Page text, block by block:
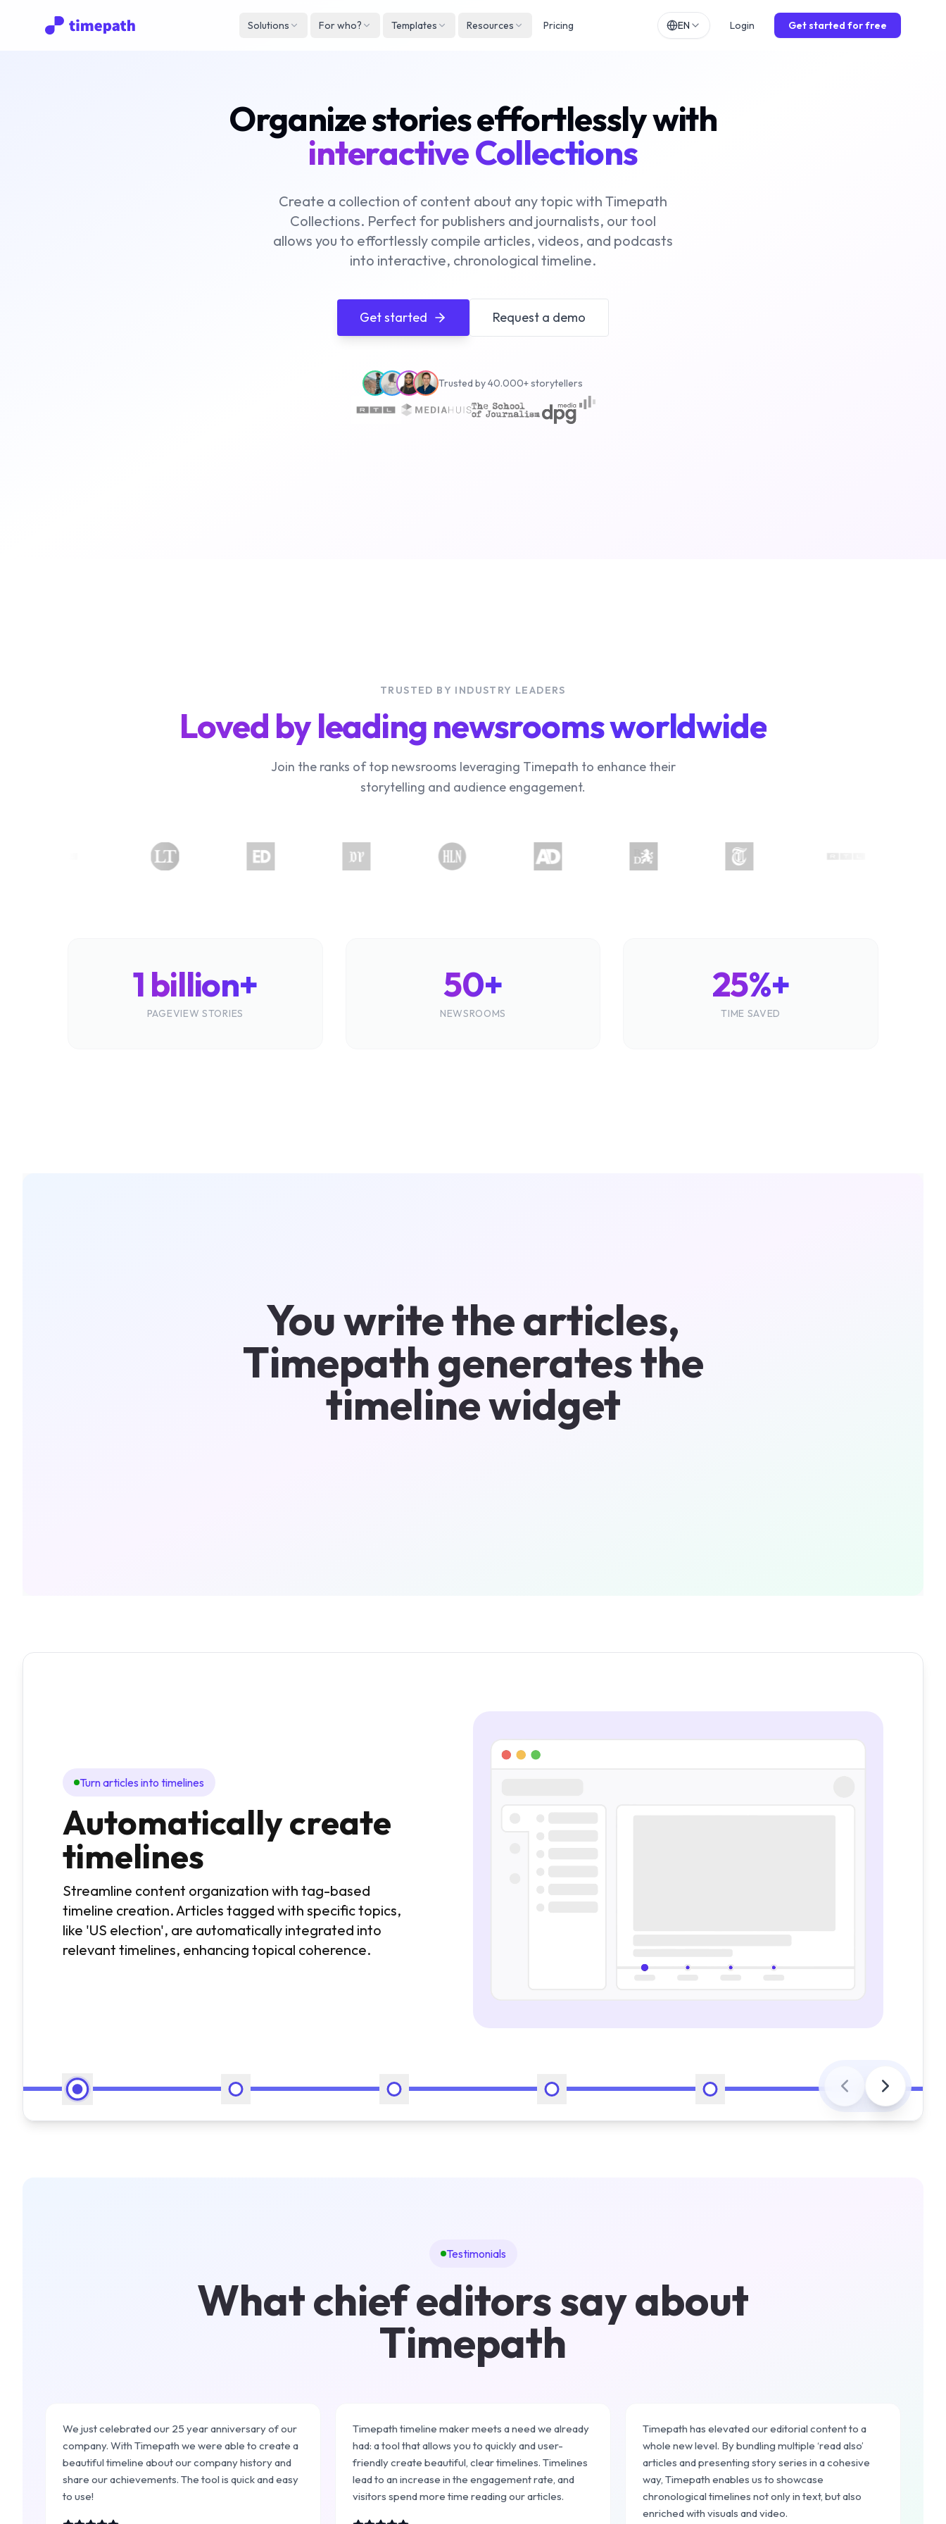
Solutions For who? Templates Resources Pricing EN
Deutsch DE
Español
Français
Login Get started for free
Organize stories effortlessly with
interactive Collections
Create a collection of content about any topic with Timepath
Collections. Perfect for publishers and journalists, our tool
allows you to effortlessly compile articles, videos, and podcasts
into interactive, chronological timeline.
Get started Request a demo
Trusted by 40.000+ storytellers
TRUSTED BY INDUSTRY LEADERS
Loved by leading newsrooms worldwide
Join the ranks of top newsrooms leveraging Timepath to enhance their
storytelling and audience engagement.
1 billion+
PAGEVIEW STORIES
50+
NEWSROOMS
25%+
TIME SAVED
You write the articles,
Timepath generates the
timeline widget
Turn articles into timelines
Automatically create
timelines
Streamline content organization with tag-based
timeline creation. Articles tagged with specific topics,
like 'US election', are automatically integrated into
relevant timelines, enhancing topical coherence.
Testimonials
What chief editors say about
Timepath
We just celebrated our 25 year anniversary of our
company. With Timepath we were able to create a
beautiful timeline about our company history and
share our achievements. The tool is quick and easy
to use!
Timepath timeline maker meets a need we already
had: a tool that allows you to quickly and user-
friendly create beautiful, clear timelines. Timelines
lead to an increase in the engagement rate, and
visitors spend more time reading our articles.
Timepath has elevated our editorial content to a
whole new level. By bundling multiple ‘read also’
articles and presenting story series in a cohesive
way, Timepath enables us to showcase
chronological timelines not only in text, but also
enriched with visuals and video.